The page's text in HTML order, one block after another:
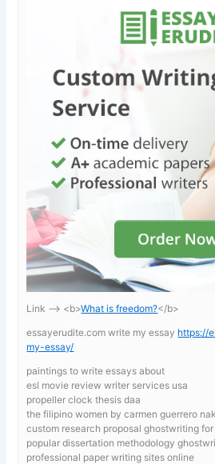
Link —-> <b>What is freedom?</b>
essayerudite.com write my essay https://
my-essay/
paintings to write essays about
esl movie review writer services usa
propeller clock thesis daa
the filipino women by carmen guerrero
custom research proposal ghostwriting for
popular dissertation methodology
professional paper writing sites online